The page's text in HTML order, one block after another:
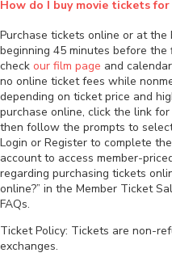
How do I buy movie tickets
Purchase tickets online or at
beginning 45 minutes before
check our film page and
no online ticket fees while
depending on ticket price and
purchase online, click the link
then follow the prompts to
Login or Register to complete
account to access member-
regarding purchasing tickets
online?” in the Member Ticket
FAQs.
Ticket Policy: Tickets are non-
exchanges.